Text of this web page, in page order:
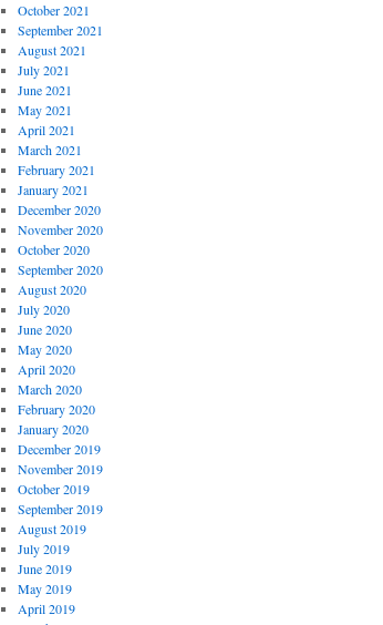
October 2021
September 2021
August 2021
July 2021
June 2021
May 2021
April 2021
March 2021
February 2021
January 2021
December 2020
November 2020
October 2020
September 2020
August 2020
July 2020
June 2020
May 2020
April 2020
March 2020
February 2020
January 2020
December 2019
November 2019
October 2019
September 2019
August 2019
July 2019
June 2019
May 2019
April 2019